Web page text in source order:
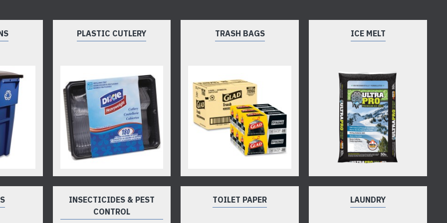
PLASTIC CUTLERY TRASH BAGS ICE MELT
INSECTICIDES & PEST
CONTROL
TOILET PAPER LAUNDRY